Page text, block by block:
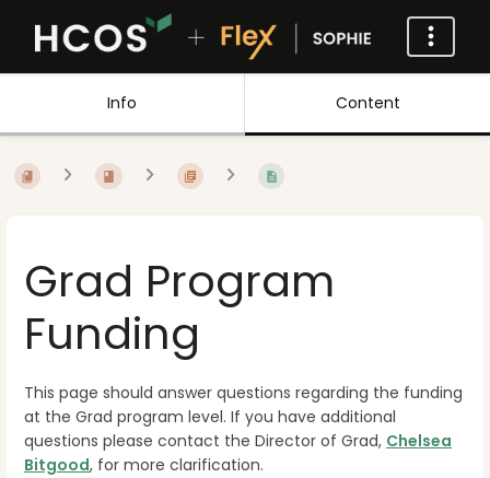
Info Content
Grad Program
Funding
This page should answer questions regarding the funding
at the Grad program level. If you have additional
questions please contact the Director of Grad, Chelsea
Bitgood, for more clarification.